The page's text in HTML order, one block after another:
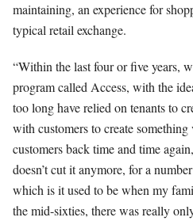
maintaining, an experience for
typical retail exchange.
“Within the last four or five years,
program called Access, with the
too long have relied on tenants to
with customers to create
customers back time and time
doesn’t cut it anymore, for a
which is it used to be when my
the mid-sixties, there was really